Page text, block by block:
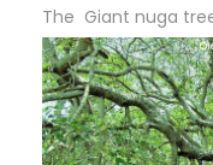
The Giant nuga